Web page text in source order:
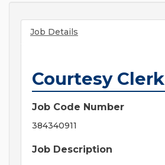
Job Details
Courtesy Clerk
Job Code Number
384340911
Job Description